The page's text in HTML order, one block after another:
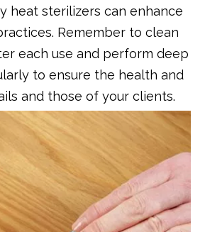
heat sterilizers can enhance
Remember to clean
each use and perform deep
to ensure the health and
and those of your clients.